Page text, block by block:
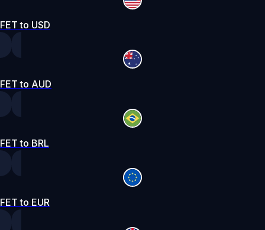
FET to USD
FET to AUD
FET to BRL
FET to EUR